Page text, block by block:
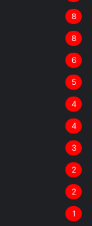
8
8
6
5
4
4
3
2
2
1